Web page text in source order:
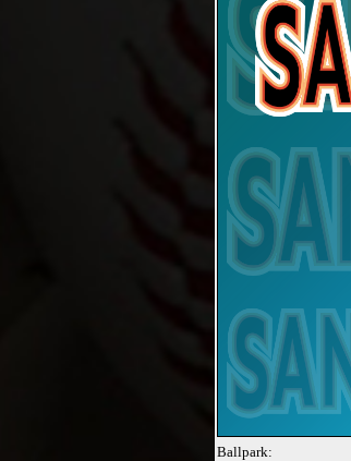
Ballpark: